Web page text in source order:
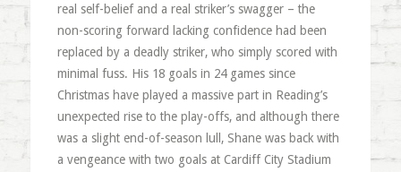
real self-belief and a real striker’s swagger – the
non-scoring forward lacking confidence had been
replaced by a deadly striker, who simply scored with
minimal fuss. His 18 goals in 24 games since
Christmas have played a massive part in Reading’s
unexpected rise to the play-offs, and although there
was a slight end-of-season lull, Shane was back with
a vengeance with two goals at Cardiff City Stadium